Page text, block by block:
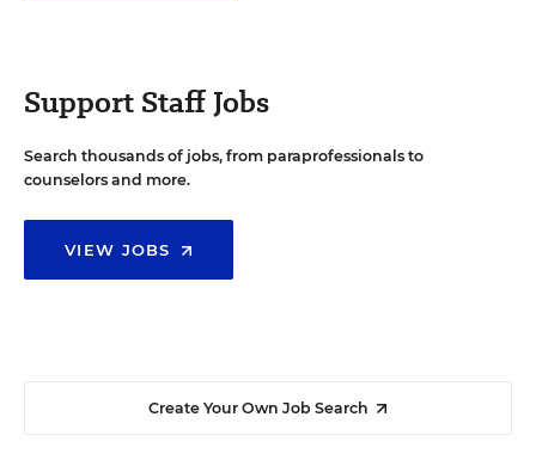
Support Staff Jobs
Search thousands of jobs, from paraprofessionals to
counselors and more.
VIEW JOBS
Create Your Own Job Search